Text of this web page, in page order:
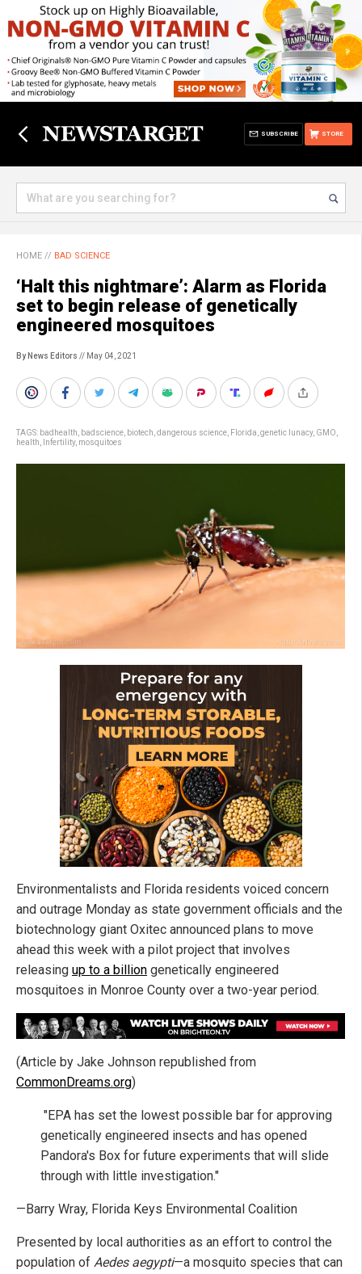
STORE
SUBSCRIBE
HOME // BAD SCIENCE
‘Halt this nightmare’: Alarm as Florida
set to begin release of genetically
engineered mosquitoes
By News Editors // May 04, 2021
TAGS: badhealth badscience biotech dangerous science Florida genetic lunacy, GMO
health
Infertility, mosquitoes
Environmentalists and Florida residents voiced concern
and outrage Monday as state government officials and the
biotechnology giant Oxitec announced plans to move
ahead this week with a pilot project that involves
releasing up to a billion genetically engineered
mosquitoes in Monroe County over a two-year period.
(Article by Jake Johnson republished from
CommonDreams.org)
"EPA has set the lowest possible bar for approving
genetically engineered insects and has opened
Pandora's Box for future experiments that will slide
through with little investigation."
—Barry Wray, Florida Keys Environmental Coalition
Presented by local authorities as an effort to control the
population of Aedes aegypti—a mosquito species that can